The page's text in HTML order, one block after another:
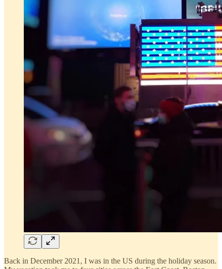
Back in December 2021, I was in the US during the holiday season.